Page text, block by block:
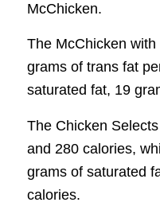
McChicken.
The McChicken
grams of trans fat
saturated fat, 19
The Chicken
and 280 calories,
grams of saturated
calories.